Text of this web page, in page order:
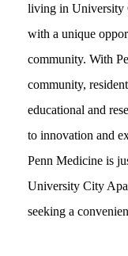
living in University
with a unique
community. With
community,
educational and
to innovation and
Penn Medicine is
University City
seeking a